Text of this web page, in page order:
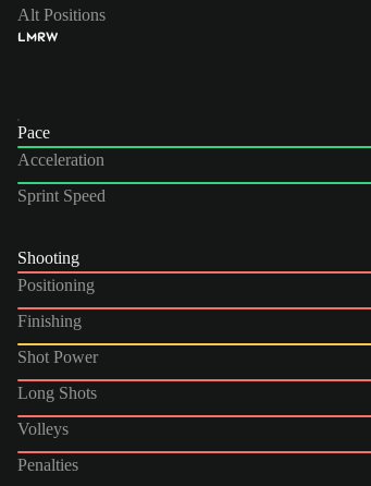
Alt Positions
LMRW
Pace
Acceleration
Sprint Speed
Shooting
Positioning
Finishing
Shot Power
Long Shots
Volleys
Penalties